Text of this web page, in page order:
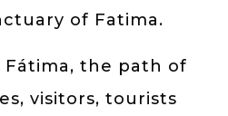
of Fatima.
Fátima, the path of
visitors, tourists